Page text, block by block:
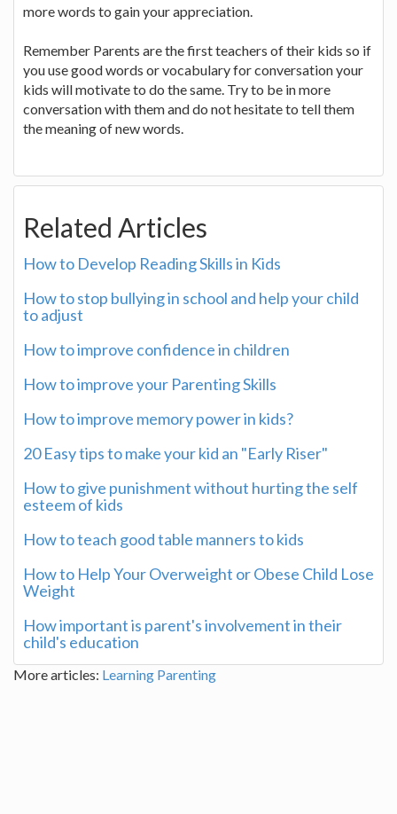
more words to gain your appreciation.
Remember Parents are the first teachers of their kids so if
you use good words or vocabulary for conversation your
kids will motivate to do the same. Try to be in more
conversation with them and do not hesitate to tell them
the meaning of new words.
Related Articles
How to Develop Reading Skills in Kids
How to stop bullying in school and help your child
to adjust
How to improve confidence in children
How to improve your Parenting Skills
How to improve memory power in kids?
20 Easy tips to make your kid an "Early Riser"
How to give punishment without hurting the self
esteem of kids
How to teach good table manners to kids
How to Help Your Overweight or Obese Child Lose
Weight
How important is parent's involvement in their
child's education
More articles: Learning Parenting